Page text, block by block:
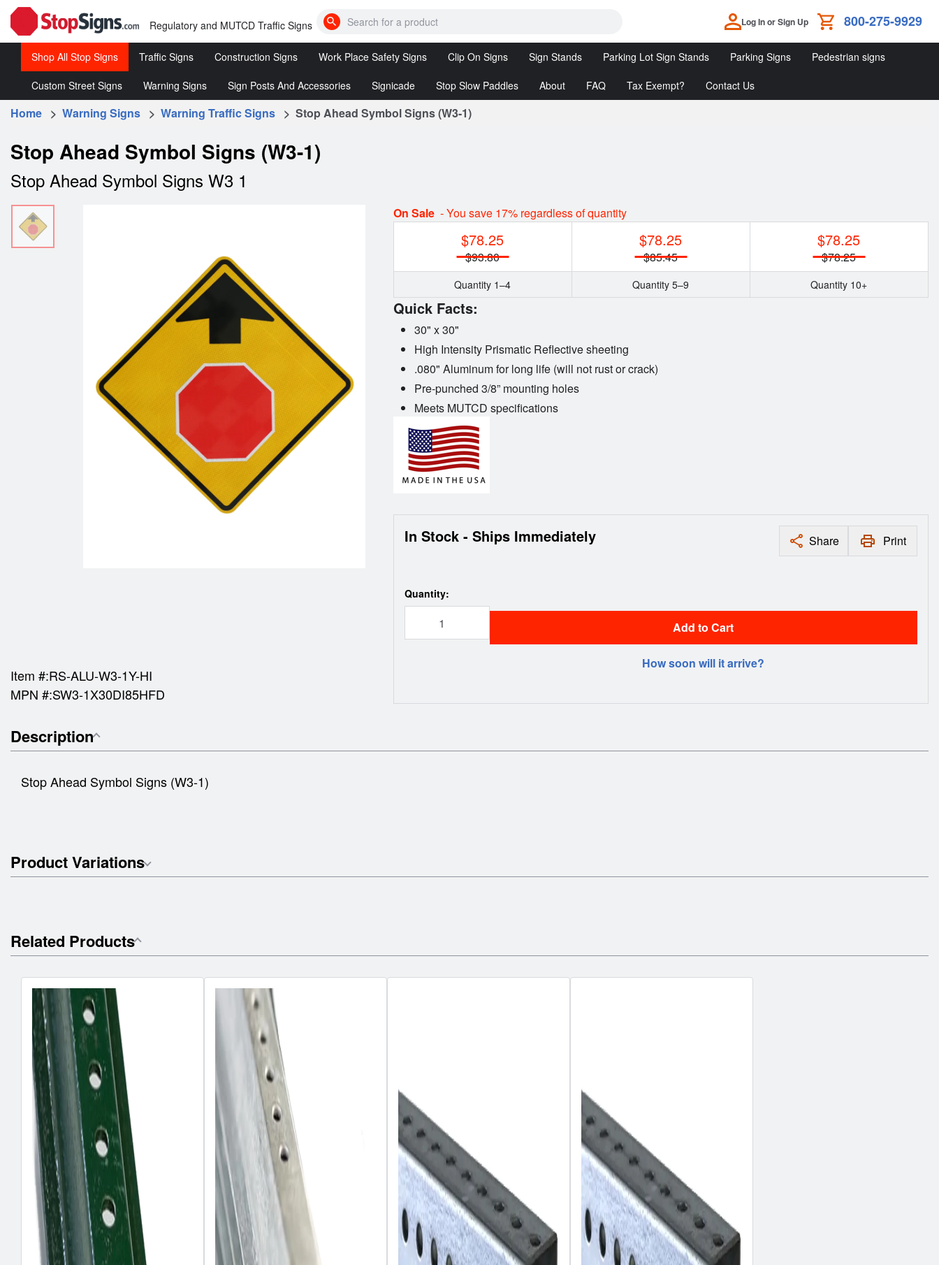
Regulatory and MUTCD Traffic Signs
Search
bumps,
etc
Log In or Sign Up 800-275-9929
Shop All Stop Signs Traffic Signs
Stop
Signs
Regulatory
Traffic
Signs
Construction Signs
Roll-
Up
Rigid
Construction
Work Place Safety Signs
DANGER
Signs
Clip On Signs
Clip
Clip On
Sign Stands
Sign
Parking Lot Sign Stands
Parking
Parking Signs Pedestrian signs
Custom Street Signs
Customized
Signs
Warning Signs
Warning
Signs
Sign Posts And Accessories
Sign Posts
Accessories
Signicade
Signicade
Stop Slow Paddles
Slow
Paddles
About FAQ Tax Exempt? Contact Us
Home > Warning Signs > Warning Traffic Signs > Stop Ahead Symbol Signs (W3-1)
Stop Ahead Symbol Signs (W3-1)
Stop Ahead Symbol Signs W3 1
Item #:RS-ALU-W3-1Y-HI
MPN #:SW3-1X30DI85HFD
On Sale - You save 17% regardless of quantity
$78.25
$93.80
Quantity 1–4
$78.25
$85.45
Quantity 5–9
$78.25
$78.25
Quantity 10+
Quick Facts:
30" x 30"
High Intensity Prismatic Reflective sheeting
.080" Aluminum for long life (will not rust or crack)
Pre-punched 3/8” mounting holes
Meets MUTCD specifications
In Stock - Ships Immediately Share Print
Quantity:
Add to Cart
How soon will it arrive?
Description
Stop Ahead Symbol Signs (W3-1)
Product Variations
Related Products